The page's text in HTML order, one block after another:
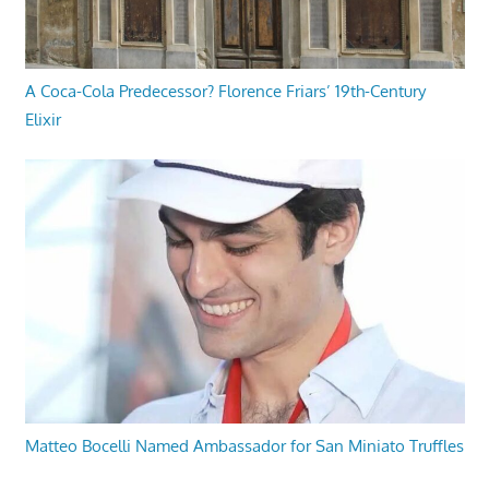
A Coca-Cola Predecessor? Florence Friars’ 19th-Century
Elixir
Matteo Bocelli Named Ambassador for San Miniato Truffles